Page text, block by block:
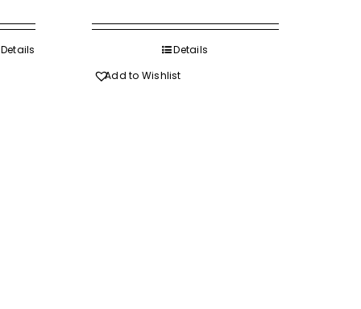
Details
R120.00
through
Details
Add to Wishlist